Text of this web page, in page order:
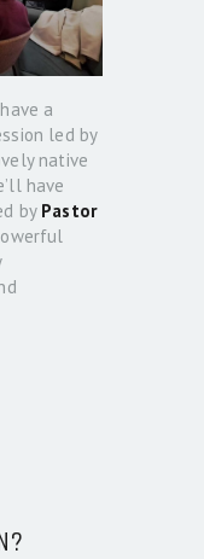
a
led by
native
have
by Pastor